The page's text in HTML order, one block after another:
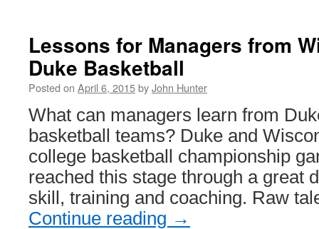
Lessons for Managers from
Duke Basketball
Posted on April 6, 2015byJohn Hunter
What can managers learn from
basketball teams? Duke and
college basketball championship
reached this stage through a great
skill, training and coaching. Raw
Continue reading →